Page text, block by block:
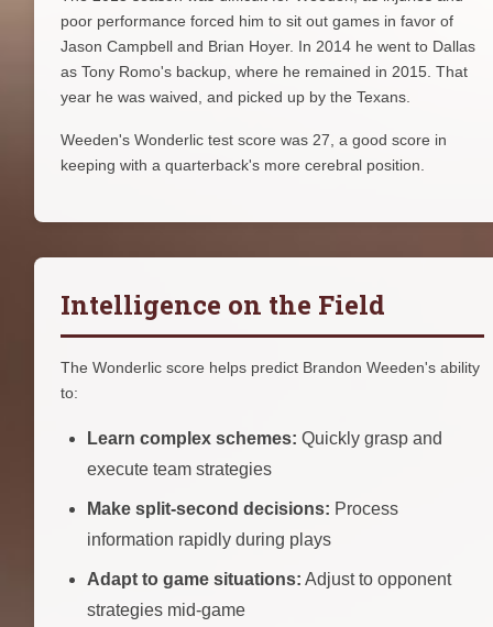
poor performance forced him to sit out games in favor of
Jason Campbell and Brian Hoyer. In 2014 he went to Dallas
as Tony Romo's backup, where he remained in 2015. That
year he was waived, and picked up by the Texans.
Weeden's Wonderlic test score was 27, a good score in
keeping with a quarterback's more cerebral position.
Intelligence on the Field
The Wonderlic score helps predict Brandon Weeden's ability
to:
Learn complex schemes: Quickly grasp and
execute team strategies
Make split-second decisions: Process
information rapidly during plays
Adapt to game situations: Adjust to opponent
strategies mid-game